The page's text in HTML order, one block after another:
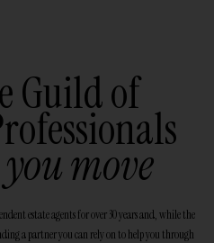
Guild of
move
estate agents for over 30 years and, while the
a partner you can rely on to help you through